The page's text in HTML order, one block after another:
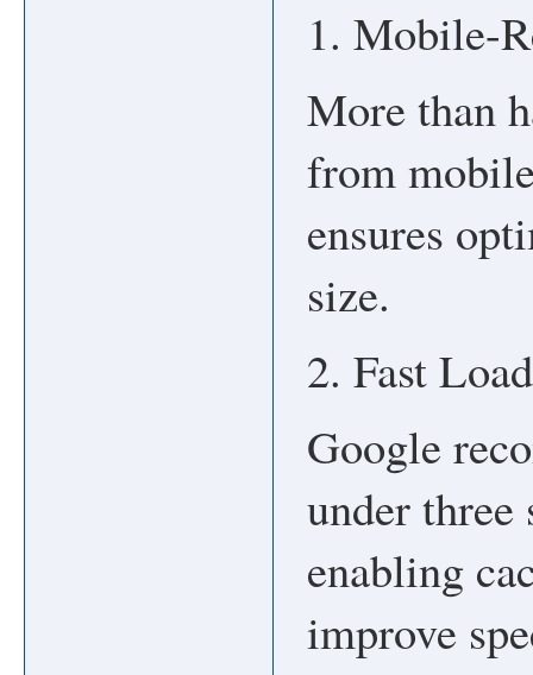
1. Mobile-
More than
from
ensures
size.
2. Fast
Google
under three
enabling
improve